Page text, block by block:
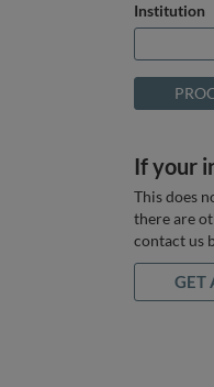
Institution
If your
This does
there are
contact us
GET